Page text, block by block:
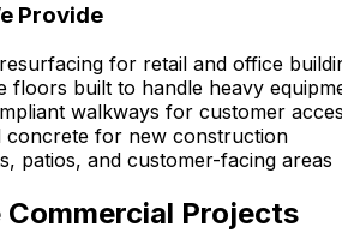
Provide
for retail and office
floors built to handle heavy
walkways for customer
concrete for new construction
patios, and customer-facing areas
Commercial Projects